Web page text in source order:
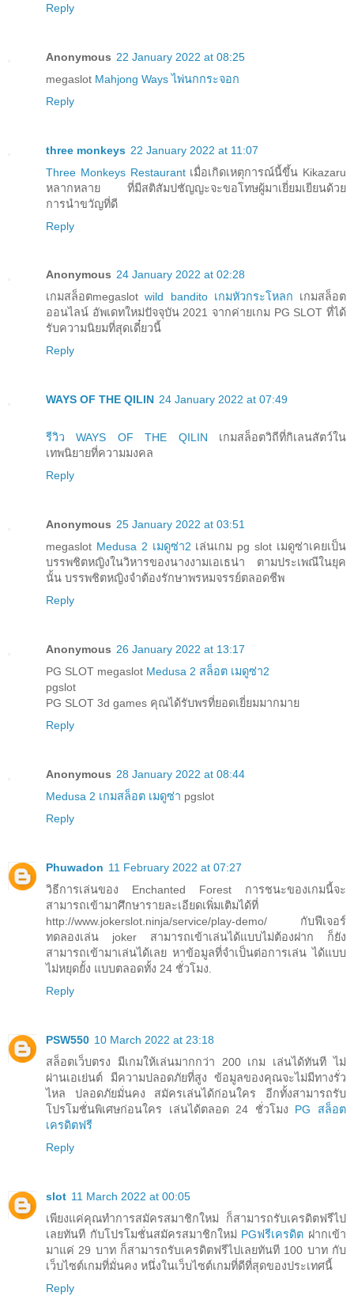
Reply
Anonymous 22 January 2022 at 08:25
megaslot Mahjong Ways ไพ่นกกระจอก
Reply
three monkeys 22 January 2022 at 11:07
Three Monkeys Restaurantเมื่อเกิดเหตุการณ์นี้ขึ้น Kikazaru
หลากหลาย ที่มีสติสัมปชัญญะจะขอโทษผู้มาเยี่ยมเยียนด้วย
การนำขวัญที่ดี
Reply
Anonymous 24 January 2022 at 02:28
เกมสล็อตmegaslotwild bandito เกมหัวกระโหลก ​เกมสล็อต
ออนไลน์ อัพเดทใหม่ปัจจุบัน 2021 จากค่ายเกม PG SLOT ที่ได้
รับความนิยมที่สุดเดี๋ยวนี้
Reply
WAYS OF THE QILIN 24 January 2022 at 07:49
รีวิว WAYS OF THE QILIN เกมสล็อตวิถีที่กิเลนสัตว์ใน
เทพนิยายที่ความมงคล
Reply
Anonymous 25 January 2022 at 03:51
megaslot Medusa 2 เมดูซ่า2 เล่นเกม pg slot เมดูซ่าเคยเป็น
บรรพชิตหญิงในวิหารของนางงามเอเธน่า ตามประเพณีในยุค
นั้น บรรพชิตหญิงจำต้องรักษาพรหมจรรย์ตลอดชีพ
Reply
Anonymous 26 January 2022 at 13:17
PG SLOT megaslot Medusa 2 สล็อต เมดูซ่า2
pgslot
PG SLOT 3d games คุณได้รับพรที่ยอดเยี่ยมมากมาย
Reply
Anonymous 28 January 2022 at 08:44
Medusa 2 เกมสล็อต เมดูซ่า pgslot
Reply
Phuwadon 11 February 2022 at 07:27
วิธีการเล่นของ Enchanted Forest การชนะของเกมนี้จะ
สามารถเข้ามาศึกษารายละเอียดเพิ่มเติมได้ที่
http://www.jokerslot.ninja/service/play-demo/ กับฟีเจอร์
ทดลองเล่น joker สามารถเข้าเล่นได้แบบไม่ต้องฝาก ก็ยัง
สามารถเข้ามาเล่นได้เลย หาข้อมูลที่จำเป็นต่อการเล่น ได้แบบ
ไม่หยุดยั้ง แบบตลอดทั้ง 24 ชั่วโมง.
Reply
PSW550 10 March 2022 at 23:18
สล็อตเว็บตรง มีเกมให้เล่นมากกว่า 200 เกม เล่นได้ทันที ไม่
ผ่านเอเย่นต์ มีความปลอดภัยที่สูง ข้อมูลของคุณจะไม่มีทางรั่ว
ไหล ปลอดภัยมั่นคง สมัครเล่นได้ก่อนใคร อีกทั้งสามารถรับ
โปรโมชั่นพิเศษก่อนใคร เล่นได้ตลอด 24 ชั่วโมง PG สล็อต
เครดิตฟรี
Reply
slot 11 March 2022 at 00:05
เพียงแค่คุณทำการสมัครสมาชิกใหม่ ก็สามารถรับเครดิตฟรีไป
เลยทันที กับโปรโมชั่นสมัครสมาชิกใหม่ PGฟรีเครดิต ฝากเข้า
มาแค่ 29 บาท ก็สามารถรับเครดิตฟรีไปเลยทันที 100 บาท กับ
เว็บไซต์เกมที่มั่นคง หนึ่งในเว็บไซต์เกมที่ดีที่สุดของประเทศนี้
Reply